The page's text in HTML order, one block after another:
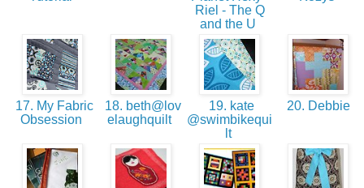
Riel - The Q
and the U
17. My Fabric
Obsession
18. beth@lov
elaughquilt
19. kate
@swimbikequi
lt
20. Debbie